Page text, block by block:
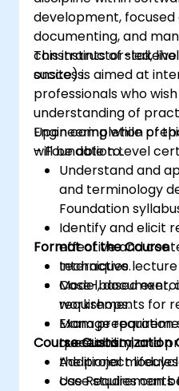
development, focused
documenting, and
constraints of
success.
This instructor-led,
onsite) is aimed at
professionals who
understanding of
Engineering while
– Foundation Level
Upon completion of
will be able to:
Understand and
and terminology
Foundation
Identify and elicit
effective and
techniques.
Model, document,
requirements for
Manage
traceability, and
the project
Use
Format of the Course
Interactive lecture
Case-based
workshops.
Exam preparation
questions.
Course Customization
Additional
case studies can